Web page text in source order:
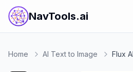
NavTools.ai
Home AI Text to Image Flux AI